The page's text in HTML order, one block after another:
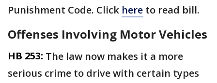
Punishment Code. Click here to read bill.
Offenses Involving Motor Vehicles
HB 253: The law now makes it a more
serious crime to drive with certain types